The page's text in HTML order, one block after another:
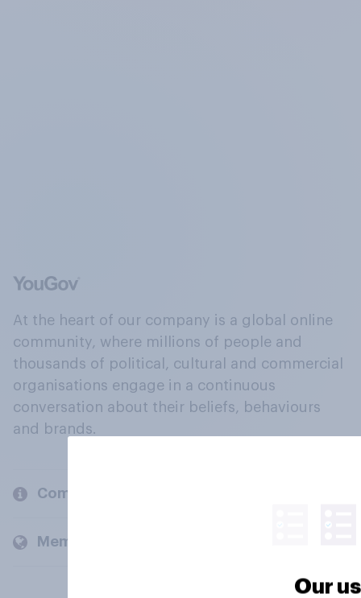
At the heart of our company is a global online
community, where millions of people and
thousands of political, cultural and commercial
organisations engage in a continuous
conversation about their beliefs, behaviours
and brands.
Company
Members and clients
Our